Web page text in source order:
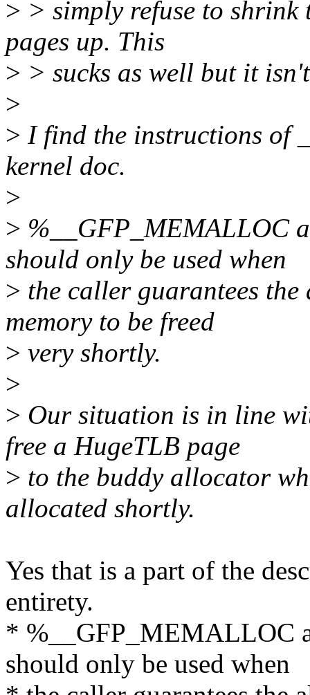
> > simply refuse to shrink
pages up. This
> > sucks as well but it
>
> I find the instructions of
kernel doc.
>
> %__GFP_MEMALLOC
should only be used when
> the caller guarantees
memory to be freed
> very shortly.
>
> Our situation is in line
free a HugeTLB page
> to the buddy allocator
allocated shortly.
Yes that is a part of the
entirety.
* %__GFP_MEMALLOC
should only be used when